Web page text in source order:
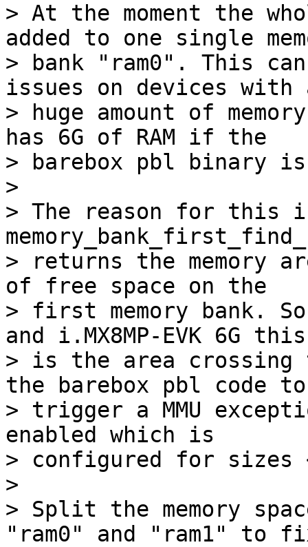
> At the moment the
added to one single
> bank "ram0". This
issues on devices with
> huge amount of
has 6G of RAM if the
> barebox pbl binary
>
> The reason for this
> returns the memory
of free space on the
> first memory bank.
and i.MX8MP-EVK 6G this
> is the area crossing
the barebox pbl code to
> trigger a MMU
enabled which is
> configured for sizes
>
> Split the memory
"ram0" and "ram1" to